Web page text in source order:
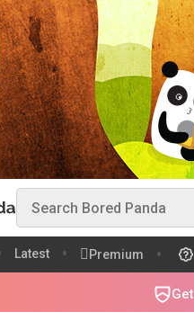
Latest Premium